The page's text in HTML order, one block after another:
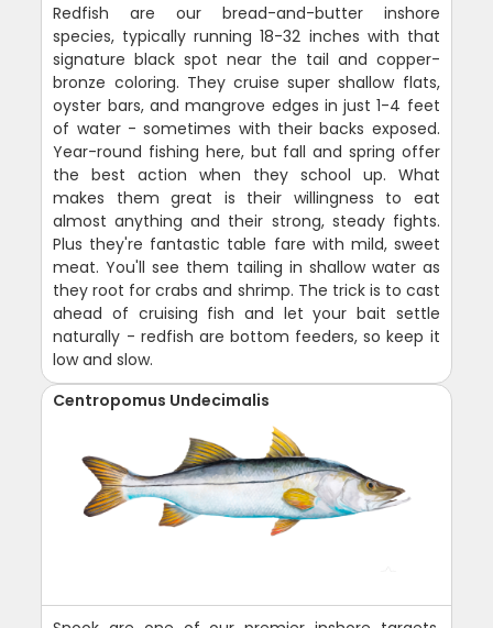
Redfish are our bread-and-butter inshore
species, typically running 18-32 inches with that
signature black spot near the tail and copper-
bronze coloring. They cruise super shallow flats,
oyster bars, and mangrove edges in just 1-4 feet
of water - sometimes with their backs exposed.
Year-round fishing here, but fall and spring offer
the best action when they school up. What
makes them great is their willingness to eat
almost anything and their strong, steady fights.
Plus they're fantastic table fare with mild, sweet
meat. You'll see them tailing in shallow water as
they root for crabs and shrimp. The trick is to cast
ahead of cruising fish and let your bait settle
naturally - redfish are bottom feeders, so keep it
low and slow.
Centropomus Undecimalis